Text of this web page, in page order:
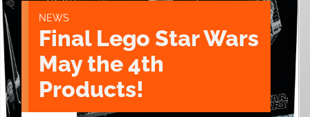
NEWS
Final Lego Star Wars
May the 4th
Products!